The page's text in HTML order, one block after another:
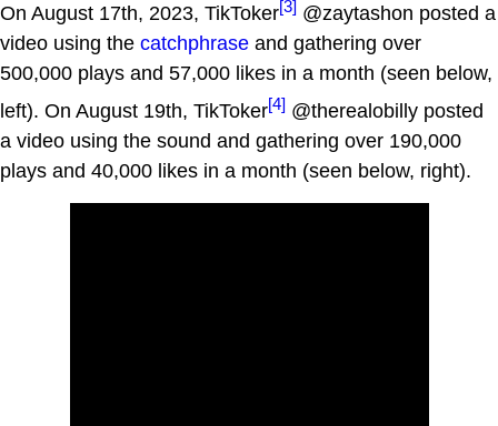
On August 17th, 2023, TikToker[3] @zaytashon posted a
video using the catchphrase and gathering over
500,000 plays and 57,000 likes in a month (seen below,
left). On August 19th, TikToker[4] @therealobilly posted
a video using the sound and gathering over 190,000
plays and 40,000 likes in a month (seen below, right).